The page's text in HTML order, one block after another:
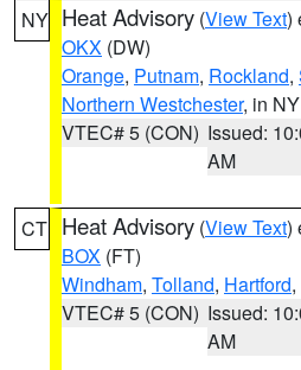
NY Heat Advisory (View Text)
OKX (DW)
Orange, Putnam, Rockland,
Northern Westchester, in NY
VTEC# 5 (CON) Issued:
AM
CT Heat Advisory (View Text)
BOX (FT)
Windham, Tolland, Hartford
VTEC# 5 (CON) Issued:
AM